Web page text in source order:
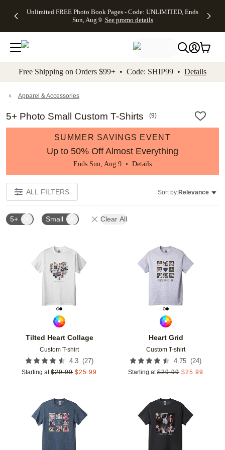
to main content Skip to footer Accessibility
Unlimited FREE Photo Book Pages - Code: UNLIMITED, Ends
Sun, Aug 9 See promo details
Off Almost
- No code
needed,
Ends Sun,
details
Cards + FREE
Addressing -
Code:
ADDRESSING,
details
Photo
FREE
Shipping -
Code:
Aug 9
details
Shipping
Orders
$99+ -
Code:
promo
All
Free Shipping on Orders $99+ • Code: SHIP99 • Details
Apparel & Accessories
5+ Photo Small Custom T-Shirts (9)
SUMMER SAVINGS EVENT
Up to 50% Off Almost Everything
Ends Sun, Aug 9 • Details
ALL FILTERS Sort by:Relevance
5+ Small Clear All
Tilted Heart Collage
Custom T-shirt
4.3 (27)
Starting at $29.99 $25.99
Add to favorites
Heart Grid
Custom T-shirt
4.75 (24)
Starting at $29.99 $25.99
Add to favorites